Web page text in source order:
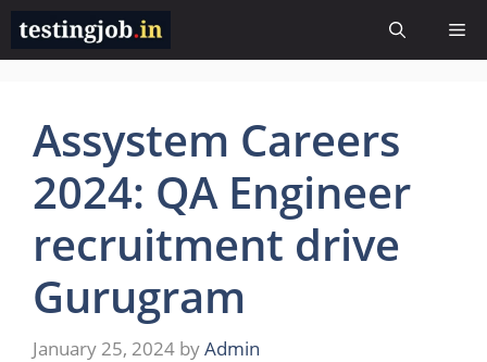
Skip
content
Assystem Careers
2024: QA Engineer
recruitment drive
Gurugram
January 25, 2024 byAdmin